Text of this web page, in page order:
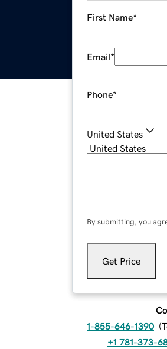
First Name*
Email*
Phone*
United States
By submitting, you
Get Price
1-855-646-1390 (
+1 781-373-